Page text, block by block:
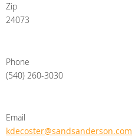
Zip
24073
Phone
(540) 260-3030
Email
kdecoster@sandsanderson.com